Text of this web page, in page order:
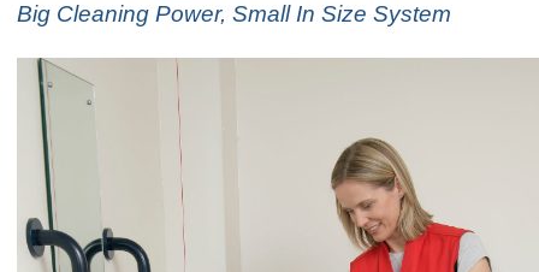
Big Cleaning Power, Small In Size System